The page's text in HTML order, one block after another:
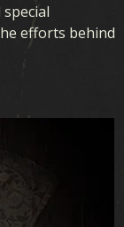
efforts behind